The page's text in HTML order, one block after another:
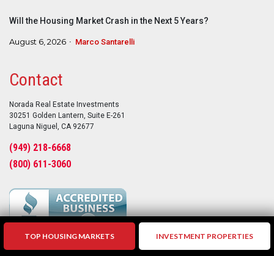
Will the Housing Market Crash in the Next 5 Years?
August 6, 2026 Marco Santarelli
Contact
Norada Real Estate Investments
30251 Golden Lantern, Suite E-261
Laguna Niguel, CA 92677
(949) 218-6668
(800) 611-3060
TOP HOUSING MARKETS INVESTMENT PROPERTIES